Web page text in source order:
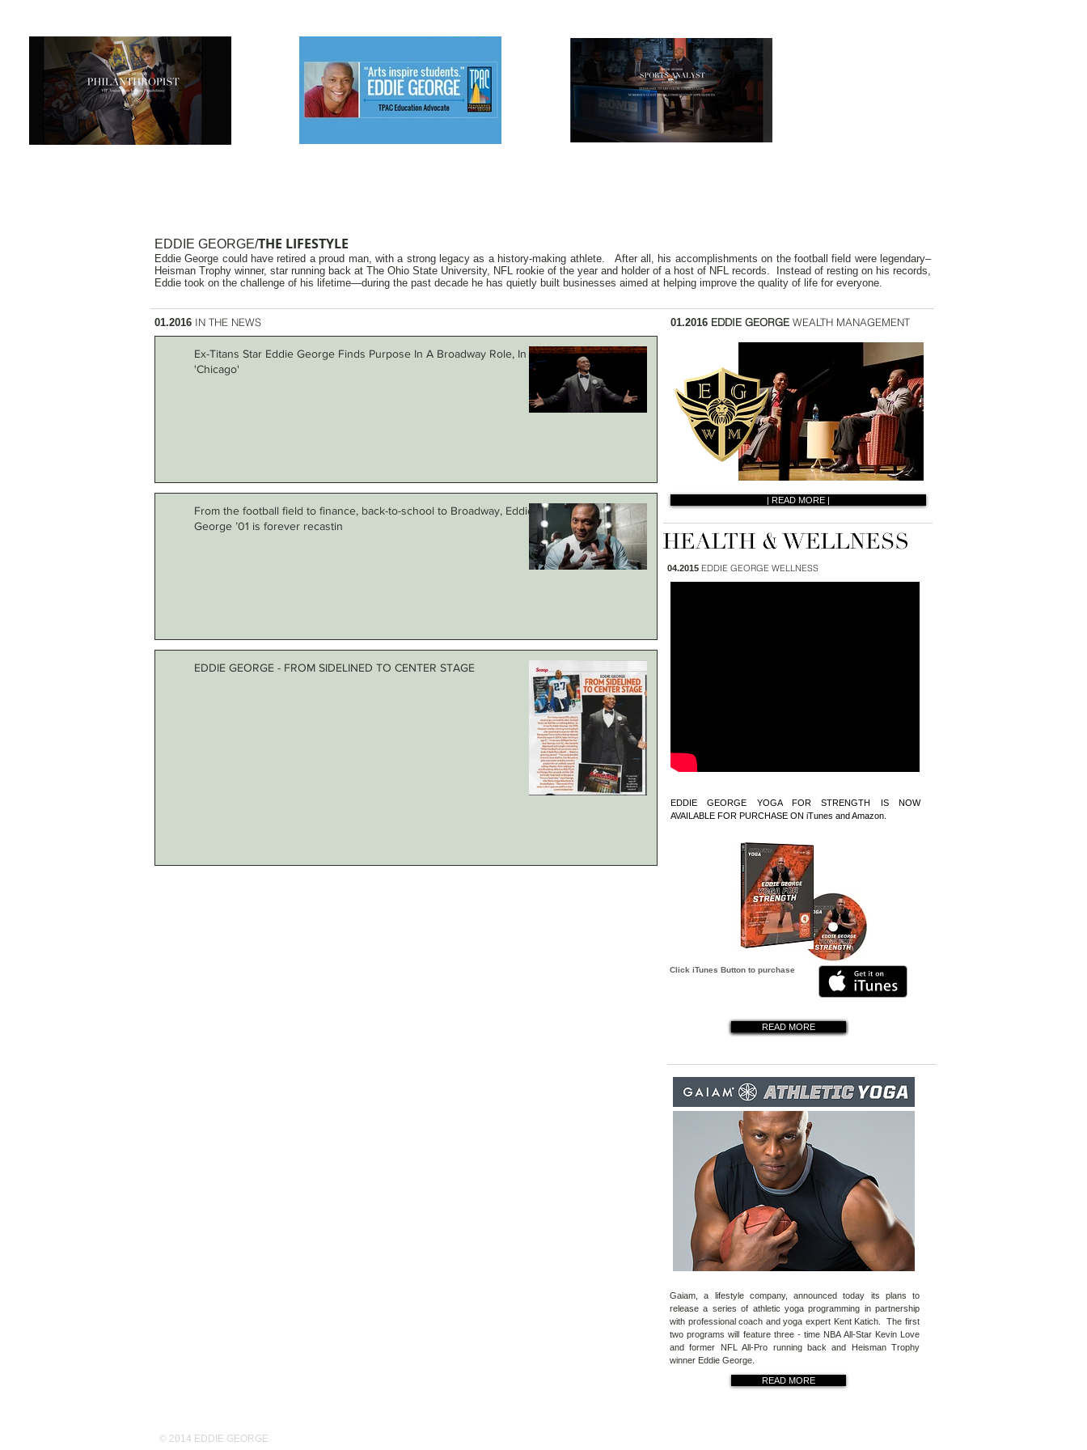
EDDIE GEORGE/THE LIFESTYLE
Eddie George could have retired a proud man, with a strong legacy as a history-making athlete. After all, his accomplishments on the football field were legendary–
Heisman Trophy winner, star running back at The Ohio State University, NFL rookie of the year and holder of a host of NFL records. Instead of resting on his records,
Eddie took on the challenge of his lifetime—during the past decade he has quietly built businesses aimed at helping improve the quality of life for everyone.
01.2016 IN THE NEWS
Ex-Titans Star Eddie George Finds Purpose In A Broadway Role, In
'Chicago'
From the football field to finance, back-to-school to Broadway, Eddie
George ’01 is forever recastin
EDDIE GEORGE - FROM SIDELINED TO CENTER STAGE
01.2016 EDDIE GEORGE WEALTH MANAGEMENT
| READ MORE |
04.2015 EDDIE GEORGE WELLNESS
EDDIE GEORGE YOGA FOR STRENGTH IS NOW
AVAILABLE FOR PURCHASE ON iTunes and Amazon.
Click iTunes Button to purchase
READ MORE
READ MORE
READ MORE
Gaiam, a lifestyle company, announced today its plans to
release a series of athletic yoga programming in partnership
with professional coach and yoga expert Kent Katich. The first
twoprograms will feature three - time NBA All-Star Kevin Love
and former NFL All-Pro running back and Heisman Trophy
winner Eddie George.
READ MORE
© 2014 EDDIE GEORGE